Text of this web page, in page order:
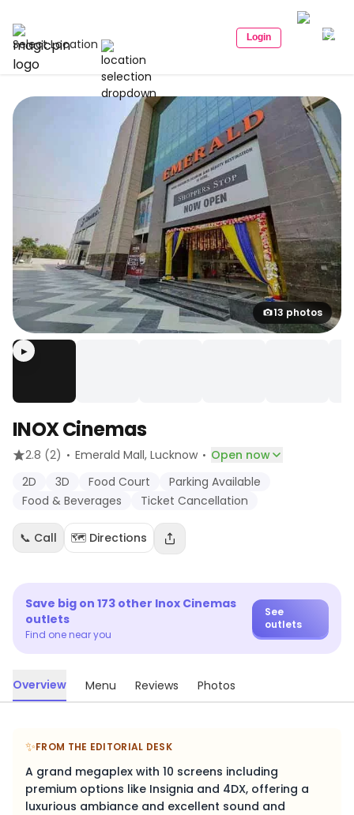
Select Location Login
13 photos
▶
INOX Cinemas
2.8 (2) · Emerald Mall, Lucknow · Open now
2D
3D Food Court
Parking Available
Food & Beverages
Ticket Cancellation
📞 Call 🗺️ Directions
Save big on 173 other Inox Cinemas
outlets
Find one near you
See
outlets
Overview Menu Reviews Photos
✨FROM THE EDITORIAL DESK
A grand megaplex with 10 screens including
premium options like Insignia and 4DX, offering a
luxurious ambiance and excellent sound and